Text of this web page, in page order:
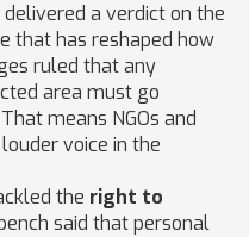
a verdict on the
that has reshaped how
ruled that any
area must go
means NGOs and
voice in the
the right to
said that personal